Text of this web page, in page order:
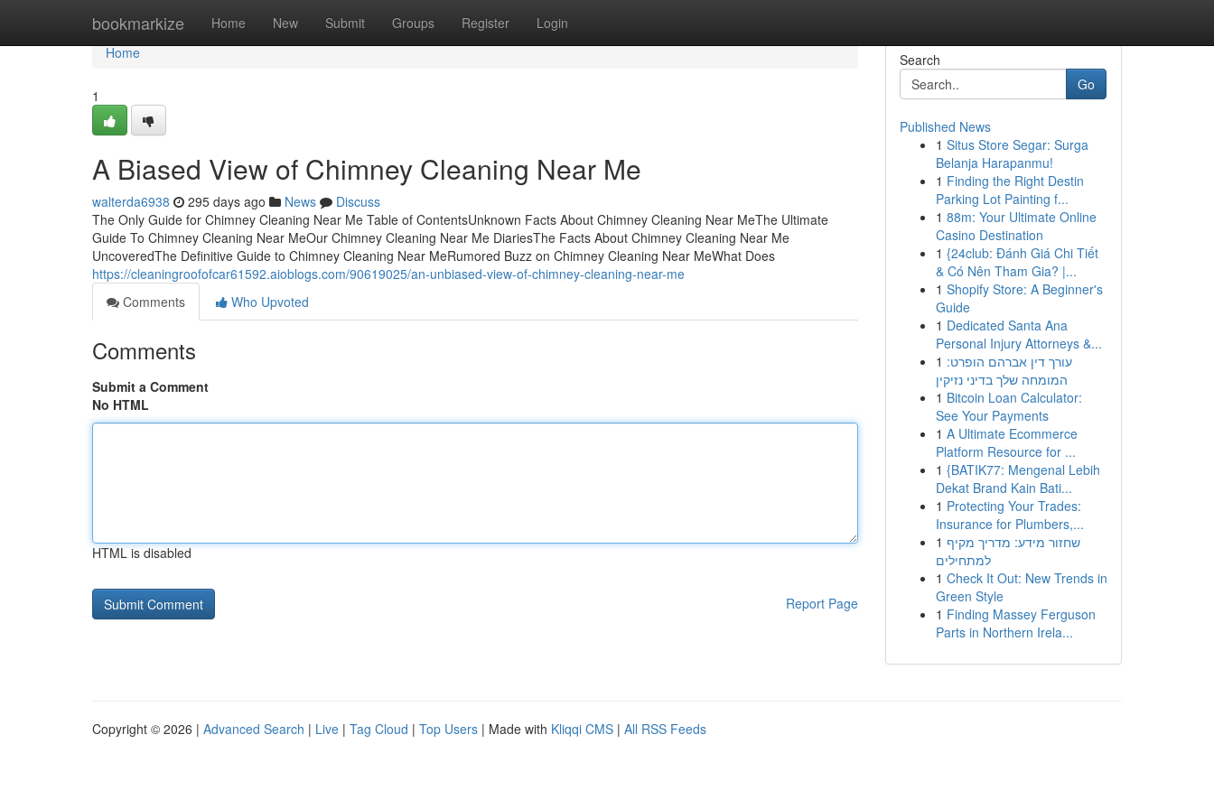
bookmarkize Home New Submit Groups Register Login
Home
Home
1
A Biased View of Chimney Cleaning Near Me
walterda6938 295 days ago News
Discuss
The Only Guide for Chimney Cleaning Near Me Table of ContentsUnknown Facts About Chimney Cleaning Near MeThe Ultimate
Guide To Chimney Cleaning Near MeOur Chimney Cleaning Near Me DiariesThe Facts About Chimney Cleaning Near Me
UncoveredThe Definitive Guide to Chimney Cleaning Near MeRumored Buzz on Chimney Cleaning Near MeWhat Does
https://cleaningroofofcar61592.aioblogs.com/90619025/an-unbiased-view-of-chimney-cleaning-near-me
Comments
Who Upvoted
Comments
Submit a Comment
No HTML
HTML is disabled
Report Page
Search
Go
Published News
1 Situs Store Segar: Surga
Belanja Harapanmu!
1 Finding the Right Destin
Parking Lot Painting f...
1 88m: Your Ultimate Online
Casino Destination
1 {24club: Đánh Giá Chi Tiết
& Có Nên Tham Gia? |...
1 Shopify Store: A Beginner's
Guide
1 Dedicated Santa Ana
Personal Injury Attorneys &...
1 עורך דין אברהם הופרט:
המומחה שלך בדיני נזיקין
1 Bitcoin Loan Calculator:
See Your Payments
1 A Ultimate Ecommerce
Platform Resource for ...
1 {BATIK77: Mengenal Lebih
Dekat Brand Kain Bati...
1 Protecting Your Trades:
Insurance for Plumbers,...
1 שחזור מידע: מדריך מקיף
למתחילים
1 Check It Out: New Trends in
Green Style
1 Finding Massey Ferguson
Parts in Northern Irela...
Copyright © 2026 | Advanced Search | Live | Tag Cloud | Top Users | Made with Kliqqi CMS | All RSS Feeds